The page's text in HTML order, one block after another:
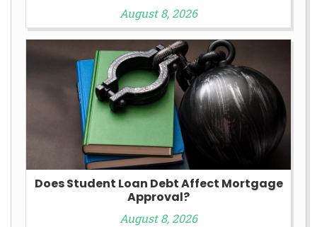
August 8, 2026
Does Student Loan Debt Affect Mortgage
Approval?
August 8, 2026